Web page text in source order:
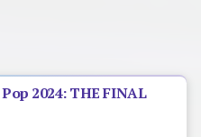
2024: THE FINAL